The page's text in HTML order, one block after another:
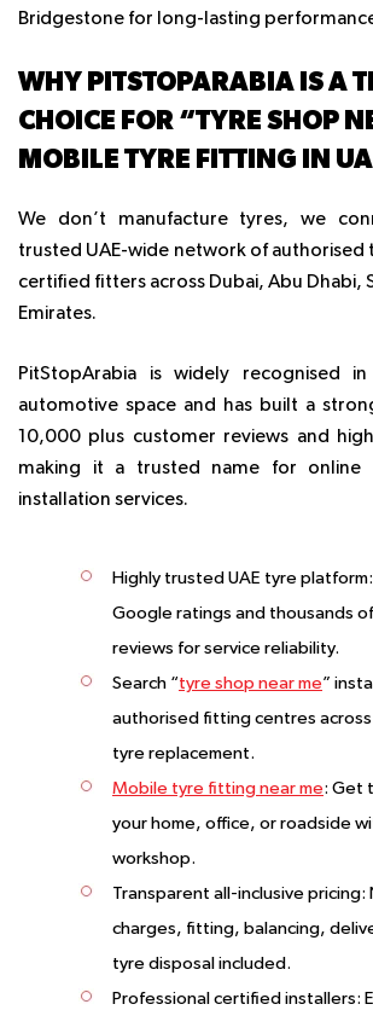
Bridgestone for long-lasting
WHY PITSTOPARABIA IS A
CHOICE FOR “TYRE SHOP
MOBILE TYRE FITTING IN
We don’t manufacture tyres, we
trusted UAE-wide network of authorised
certified fitters across Dubai, Abu Dhabi,
Emirates.
PitStopArabia is widely recognised
automotive space and has built a
10,000 plus customer reviews and
making it a trusted name for online
installation services.
Highly trusted UAE tyre
Google ratings and thousands
reviews for service reliability.
Search “tyre shop near me”
authorised fitting centres across
tyre replacement.
Mobile tyre fitting near me: Get
your home, office, or roadside
workshop.
Transparent all-inclusive pricing:
charges, fitting, balancing,
tyre disposal included.
Professional certified installers: